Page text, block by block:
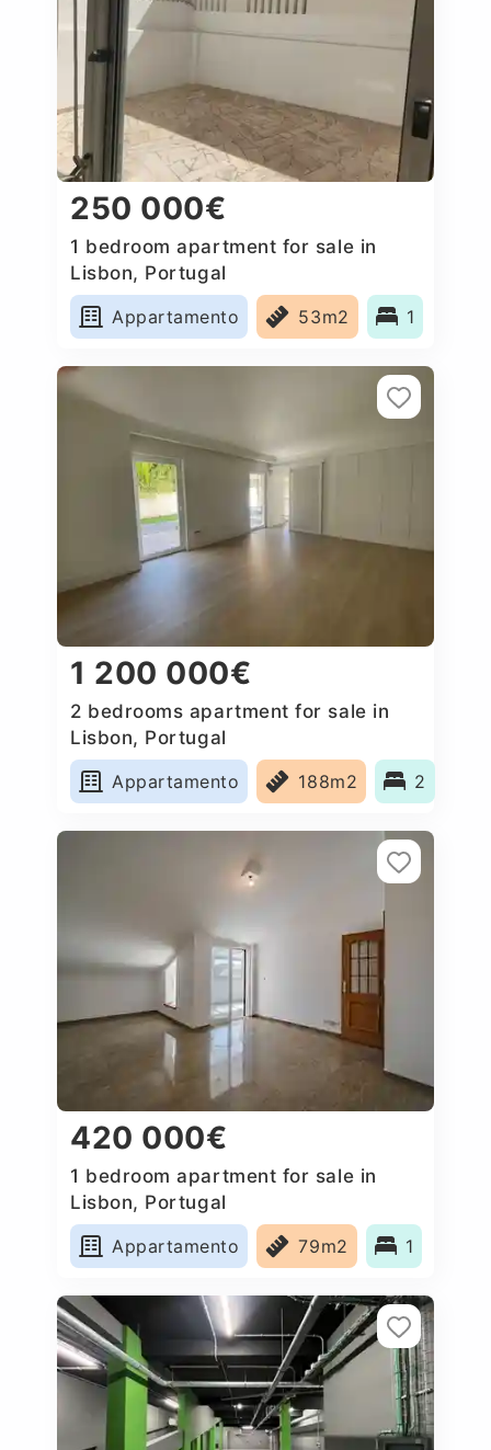
250 000€
1 bedroom apartment for sale in
Lisbon, Portugal
Appartamento
53m2 1
1 200 000€
2 bedrooms apartment for sale in
Lisbon, Portugal
Appartamento
188m2 2
420 000€
1 bedroom apartment for sale in
Lisbon, Portugal
Appartamento
79m2 1